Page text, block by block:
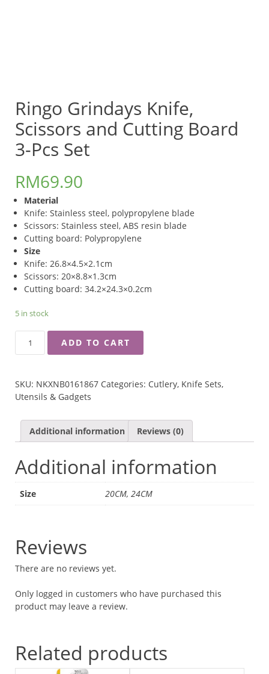
Ringo Grindays Knife,
Scissors and Cutting Board
3-Pcs Set
RM69.90
Material
Knife: Stainless steel, polypropylene blade
Scissors: Stainless steel, ABS resin blade
Cutting board: Polypropylene
Size
Knife: 26.8×4.5×2.1cm
Scissors: 20×8.8×1.3cm
Cutting board: 34.2×24.3×0.2cm
5 in stock
GRINDAYS
AND
CUTTING
QUANTITY
ADD TO CART
SKU: NKXNB0161867 Categories: Cutlery, Knife Sets,
Utensils & Gadgets
Additional information Reviews (0)
Additional information
Size 20CM, 24CM
Reviews
There are no reviews yet.
Only logged in customers who have purchased this
product may leave a review.
Related products